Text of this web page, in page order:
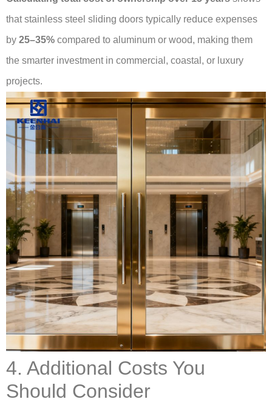
that stainless steel sliding doors typically reduce expenses
by 25–35% compared to aluminum or wood, making them
the smarter investment in commercial, coastal, or luxury
projects.
4. Additional Costs You
Should Consider